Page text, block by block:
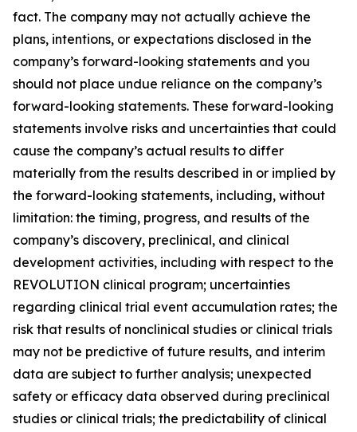
fact. The company may not actually achieve the
plans, intentions, or expectations disclosed in the
company’s forward-looking statements and you
should not place undue reliance on the company’s
forward-looking statements. These forward-looking
statements involve risks and uncertainties that could
cause the company’s actual results to differ
materially from the results described in or implied by
the forward-looking statements, including, without
limitation: the timing, progress, and results of the
company’s discovery, preclinical, and clinical
development activities, including with respect to the
REVOLUTION clinical program; uncertainties
regarding clinical trial event accumulation rates; the
risk that results of nonclinical studies or clinical trials
may not be predictive of future results, and interim
data are subject to further analysis; unexpected
safety or efficacy data observed during preclinical
studies or clinical trials; the predictability of clinical